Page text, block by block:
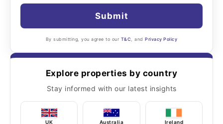
Submit
By submitting, you agree to our T&C , andPrivacy Policy
Explore properties by country
Stay informed with our latest insights
UK Australia Ireland